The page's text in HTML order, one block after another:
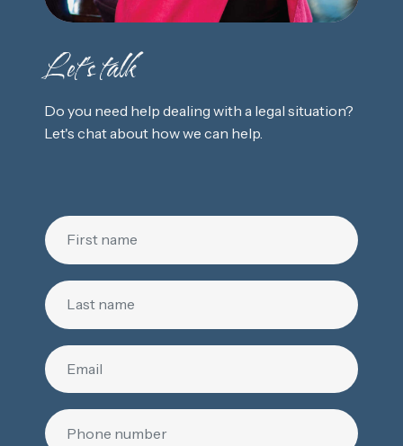
Let's talk
Do you need help dealing with a legal situation?
Let's chat about how we can help.